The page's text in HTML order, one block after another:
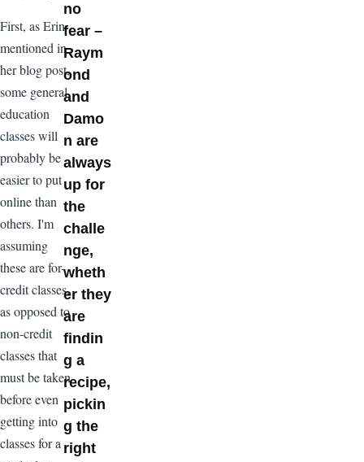
First, as Erin
mentioned in
her blog post,
some general
education
classes will
probably be
easier to put
online than
others. I'm
assuming
these are for-
credit classes,
as opposed to
non-credit
classes that
must be taken
before even
getting into
classes for a
no
fear –
Raym
ond
and
Damo
n are
always
up for
the
challe
nge,
wheth
er they
are
findin
g a
recipe,
pickin
g the
right